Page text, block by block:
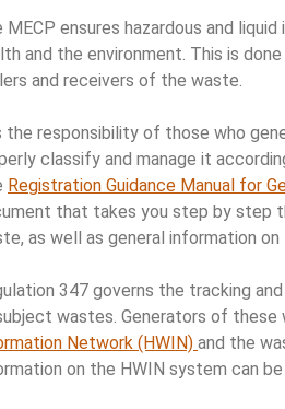
MECP ensures hazardous and
and the environment. This is
and receivers of the waste.
the responsibility of those who
classify and manage it
Registration Guidance Manual for
that takes you step by step
as well as general information
347 governs the tracking
wastes. Generators of
Network (HWIN) and the
on the HWIN system can